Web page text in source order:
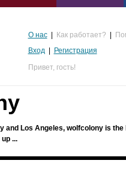
О нас Как работает?
Вход
Регистрация
Привет, гость!
and Los Angeles, wolfcolony is
...